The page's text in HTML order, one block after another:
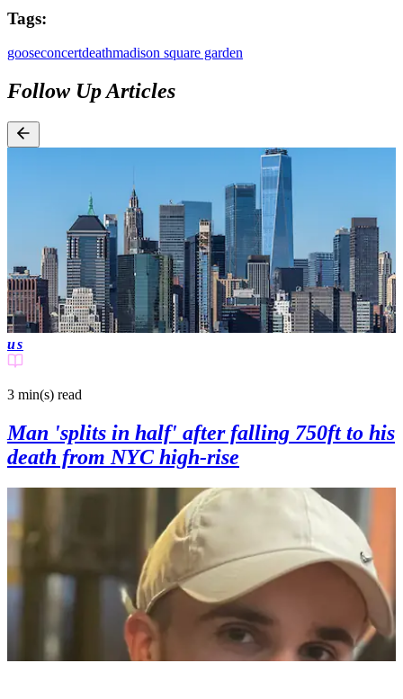
Tags:
gooseconcertdeathmadison square garden
Follow Up Articles
us
3 min(s) read
Man 'splits in half' after falling 750ft to his
death from NYC high-rise